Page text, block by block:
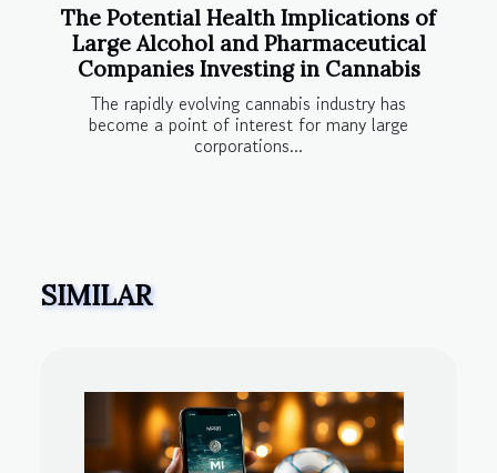
The Potential Health Implications of
Large Alcohol and Pharmaceutical
Companies Investing in Cannabis
The rapidly evolving cannabis industry has
become a point of interest for many large
corporations...
SIMILAR